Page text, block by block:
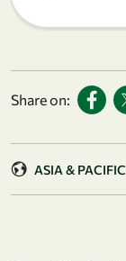
Share on:
ASIA & PACIFIC